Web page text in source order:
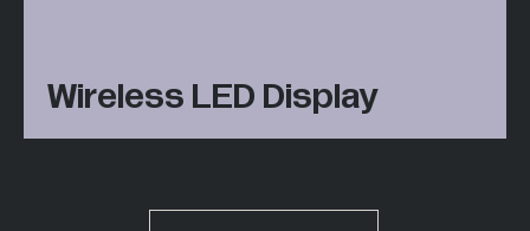
Wireless LED Display